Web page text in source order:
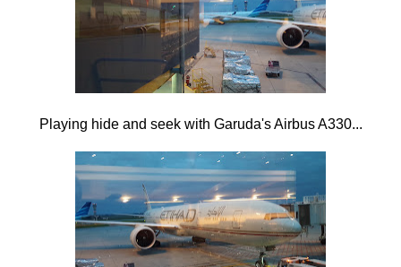
Playing hide and seek with Garuda's Airbus A330...